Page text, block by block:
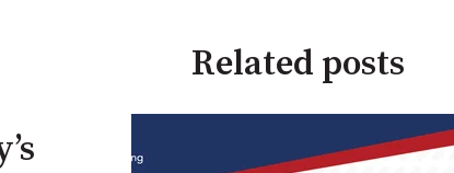
Related posts